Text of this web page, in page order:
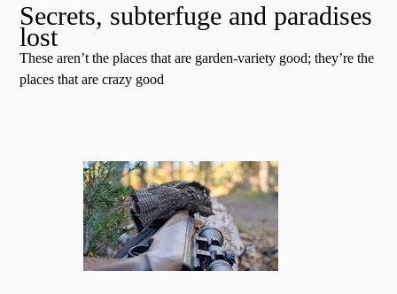
Secrets, subterfuge and paradises
lost
These aren’t the places that are garden-variety good; they’re the
places that are crazy good